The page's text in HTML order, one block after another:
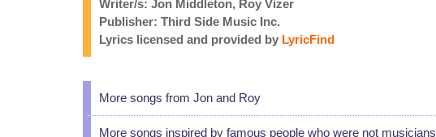
Writer/s: Jon Middleton, Roy Vizer
Publisher: Third Side Music Inc.
Lyrics licensed and provided by LyricFind
More songs from Jon and Roy
More songs inspired by famous people who were not musicians